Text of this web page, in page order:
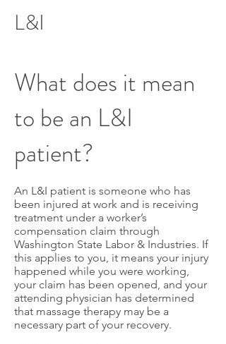
L&I
What does it mean
to be an L&I
patient?
An L&I patient is someone who has
been injured at work and is receiving
treatment under a worker’s
compensation claim through
Washington State Labor & Industries. If
this applies to you, it means your injury
happened while you were working,
your claim has been opened, and your
attending physician has determined
that massage therapy may be a
necessary part of your recovery.